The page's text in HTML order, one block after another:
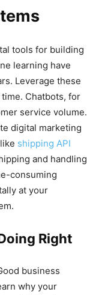
tools for building
learning have
Leverage these
Chatbots, for
service volume.
digital marketing
shipping API
and handling
consuming
at your
Right
business
why your